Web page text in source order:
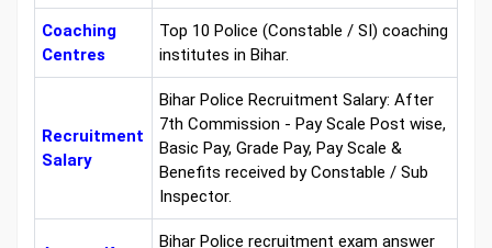
Coaching
Centres
Top 10 Police (Constable / SI) coaching
institutes in Bihar.
Recruitment
Salary
Bihar Police Recruitment Salary: After
7th Commission - Pay Scale Post wise,
Basic Pay, Grade Pay, Pay Scale &
Benefits received by Constable / Sub
Inspector.
Bihar Police recruitment exam answer